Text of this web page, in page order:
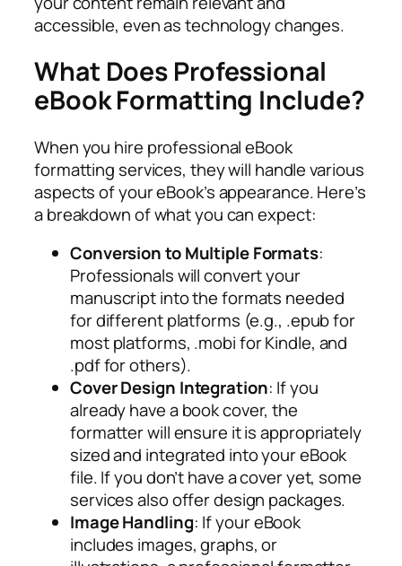
accessible, even as technology changes.
What Does Professional
eBook Formatting Include?
When you hire professional eBook
formatting services, they will handle various
aspects of your eBook’s appearance. Here’s
a breakdown of what you can expect:
Conversion to Multiple Formats:
Professionals will convert your
manuscript into the formats needed
for different platforms (e.g., .epub for
most platforms, .mobi for Kindle, and
.pdf for others).
Cover Design Integration: If you
already have a book cover, the
formatter will ensure it is appropriately
sized and integrated into your eBook
file. If you don’t have a cover yet, some
services also offer design packages.
Image Handling: If your eBook
includes images, graphs, or